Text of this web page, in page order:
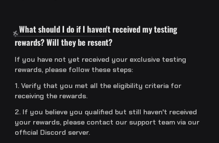
What should I do if I haven't received my testing
rewards? Will they be resent?
If you have not yet received your exclusive testing
rewards, please follow these steps:
1. Verify that you met all the eligibility criteria for
receiving the rewards.
2. If you believe you qualified but still haven't received
your rewards, please contact our support team via our
official Discord server.